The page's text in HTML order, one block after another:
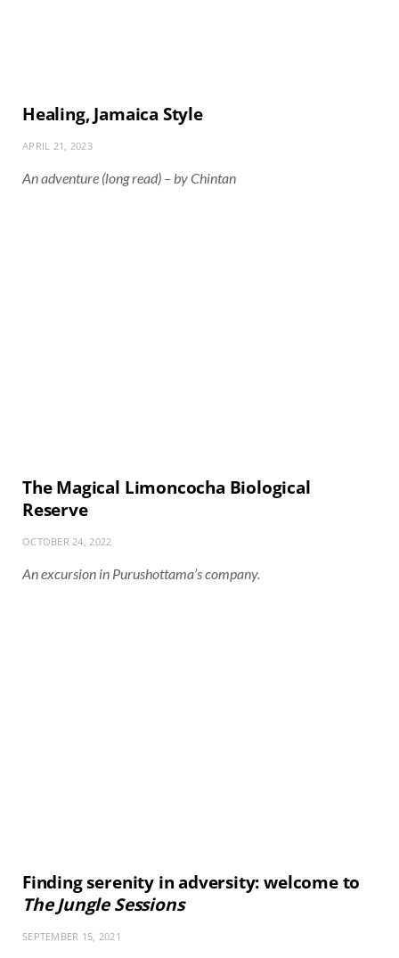
Healing, Jamaica Style
APRIL 21, 2023
An adventure (long read) – by Chintan
The Magical Limoncocha Biological
Reserve
OCTOBER 24, 2022
An excursion in Purushottama’s company.
Finding serenity in adversity: welcome to
The Jungle Sessions
SEPTEMBER 15, 2021